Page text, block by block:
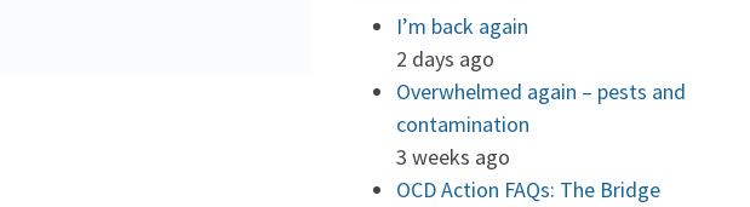
I’m back again
2 days ago
Overwhelmed again – pests and
contamination
3 weeks ago
OCD Action FAQs: The Bridge